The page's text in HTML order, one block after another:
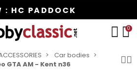
: HC PADDOCK
0
Car bodies
GTA AM - Kent n36